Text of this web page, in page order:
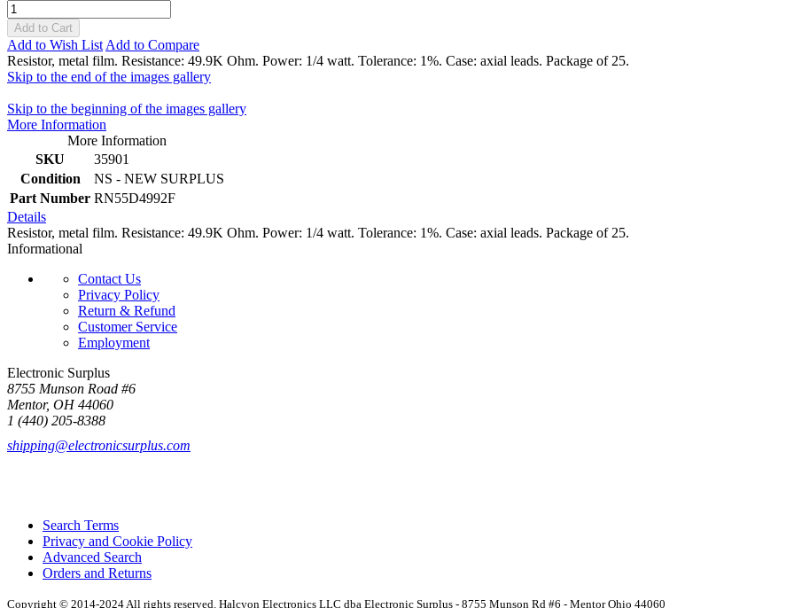
Add to Cart
Add to Wish List Add to Compare
Resistor, metal film. Resistance: 49.9K Ohm. Power: 1/4 watt. Tolerance: 1%. Case: axial leads. Package of 25.
Skip to the end of the images gallery
Skip to the beginning of the images gallery
More Information
More Information
SKU
35901
Condition
NS - NEW SURPLUS
Part Number RN55D4992F
Details
Resistor, metal film. Resistance: 49.9K Ohm. Power: 1/4 watt. Tolerance: 1%. Case: axial leads. Package of 25.
Informational
Contact Us
Privacy Policy
Return & Refund
Customer Service
Employment
Electronic Surplus
8755 Munson Road #6
Mentor, OH 44060
1 (440) 205-8388
shipping@electronicsurplus.com
Search Terms
Privacy and Cookie Policy
Advanced Search
Orders and Returns
Copyright © 2014-2024 All rights reserved. Halcyon Electronics LLC dba Electronic Surplus - 8755 Munson Rd #6 - Mentor Ohio 44060